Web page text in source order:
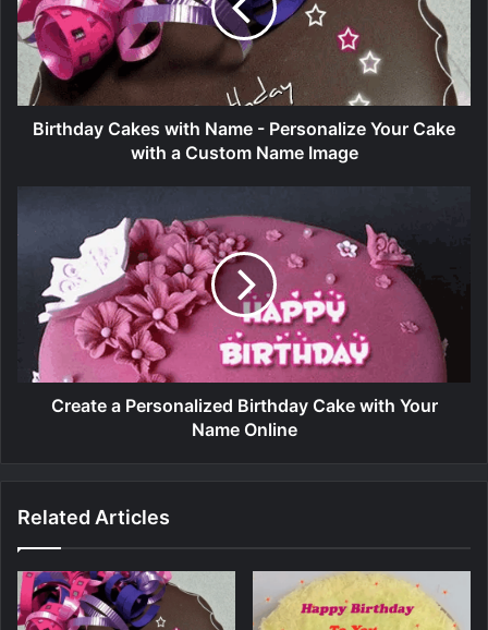
Birthday Cakes with Name - Personalize Your Cake
with a Custom Name Image
Create a Personalized Birthday Cake with Your
Name Online
Related Articles